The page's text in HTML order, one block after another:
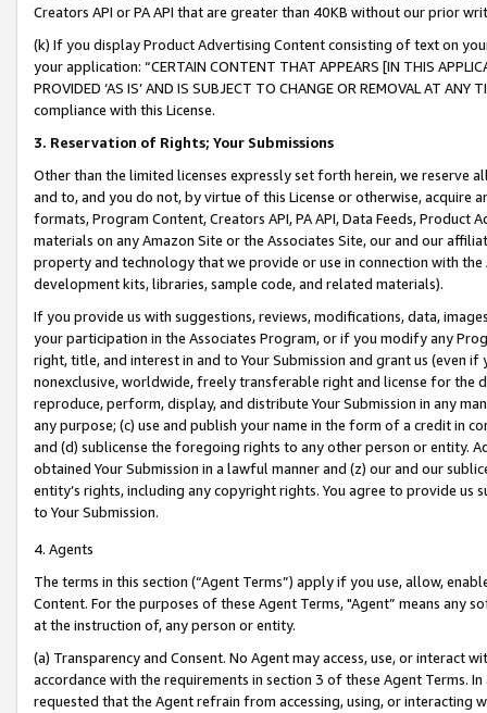
Creators API or PA API that are greater than 40KB without our prior
(k) If you display Product Advertising Content consisting of text on
your application: “CERTAIN CONTENT THAT APPEARS [IN THIS
PROVIDED ‘AS IS’ AND IS SUBJECT TO CHANGE OR REMOVAL AT
compliance with this License.
3. Reservation of Rights; Your Submissions
Other than the limited licenses expressly set forth herein, we
and to, and you do not, by virtue of this License or otherwise, acquire
formats, Program Content, Creators API, PA API, Data Feeds,
materials on any Amazon Site or the Associates Site, our and our
property and technology that we provide or use in connection with
development kits, libraries, sample code, and related materials).
If you provide us with suggestions, reviews, modifications, data,
your participation in the Associates Program, or if you modify any
right, title, and interest in and to Your Submission and grant us (even
nonexclusive, worldwide, freely transferable right and license for
reproduce, perform, display, and distribute Your Submission in any
any purpose; (c) use and publish your name in the form of a credit in
and (d) sublicense the foregoing rights to any other person or entity.
obtained Your Submission in a lawful manner and (z) our and our
entity’s rights, including any copyright rights. You agree to provide us
to Your Submission.
4. Agents
The terms in this section (“Agent Terms”) apply if you use, allow,
Content. For the purposes of these Agent Terms, "Agent” means
at the instruction of, any person or entity.
(a) Transparency and Consent. No Agent may access, use, or
accordance with the requirements in section 3 of these Agent Terms.
requested that the Agent refrain from accessing, using, or interacting